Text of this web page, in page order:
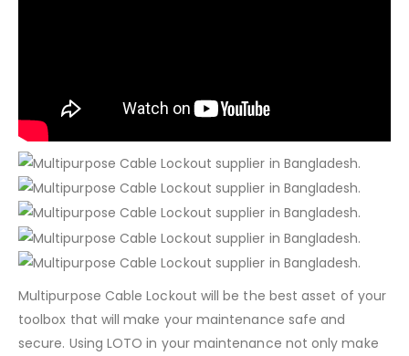
Multipurpose Cable Lockout will be the best asset of your
toolbox that will make your maintenance safe and
secure. Using LOTO in your maintenance not only make